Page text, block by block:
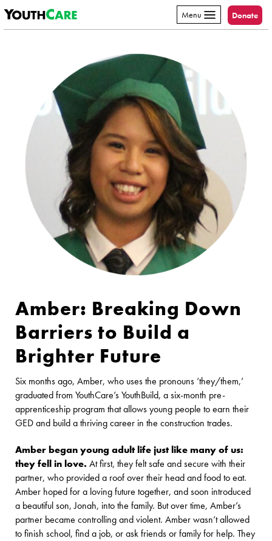
Skip to content
Menu Donate
Amber: Breaking Down
Barriers to Build a
Brighter Future
Six months ago, Amber, who uses the pronouns ‘they/them,’
graduated from YouthCare’s YouthBuild, a six-month pre-
apprenticeship program that allows young people to earn their
GED and build a thriving career in the construction trades.
Amber began young adult life just like many of us:
they fell in love. At first, they felt safe and secure with their
partner, who provided a roof over their head and food to eat.
Amber hoped for a loving future together, and soon introduced
a beautiful son, Jonah, into the family. But over time, Amber’s
partner became controlling and violent. Amber wasn’t allowed
to finish school, find a job, or ask friends or family for help. They